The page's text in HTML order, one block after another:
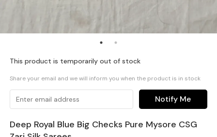
This product is temporarily out of stock
Share your email and we will inform you when the product is in stock
Notify Me
Deep Royal Blue Big Checks Pure Mysore CSG